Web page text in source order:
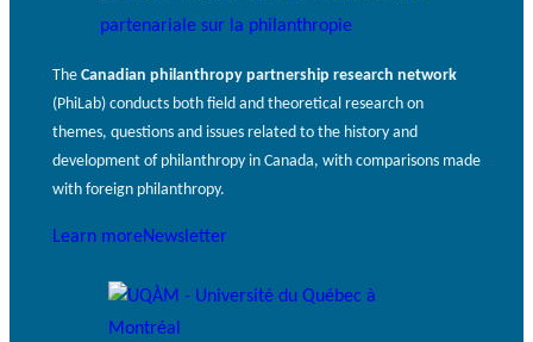
The Canadian philanthropy partnership research network
(PhiLab) conducts both field and theoretical research on
themes, questions and issues related to the history and
development of philanthropy in Canada, with comparisons made
with foreign philanthropy.
Learn moreNewsletter